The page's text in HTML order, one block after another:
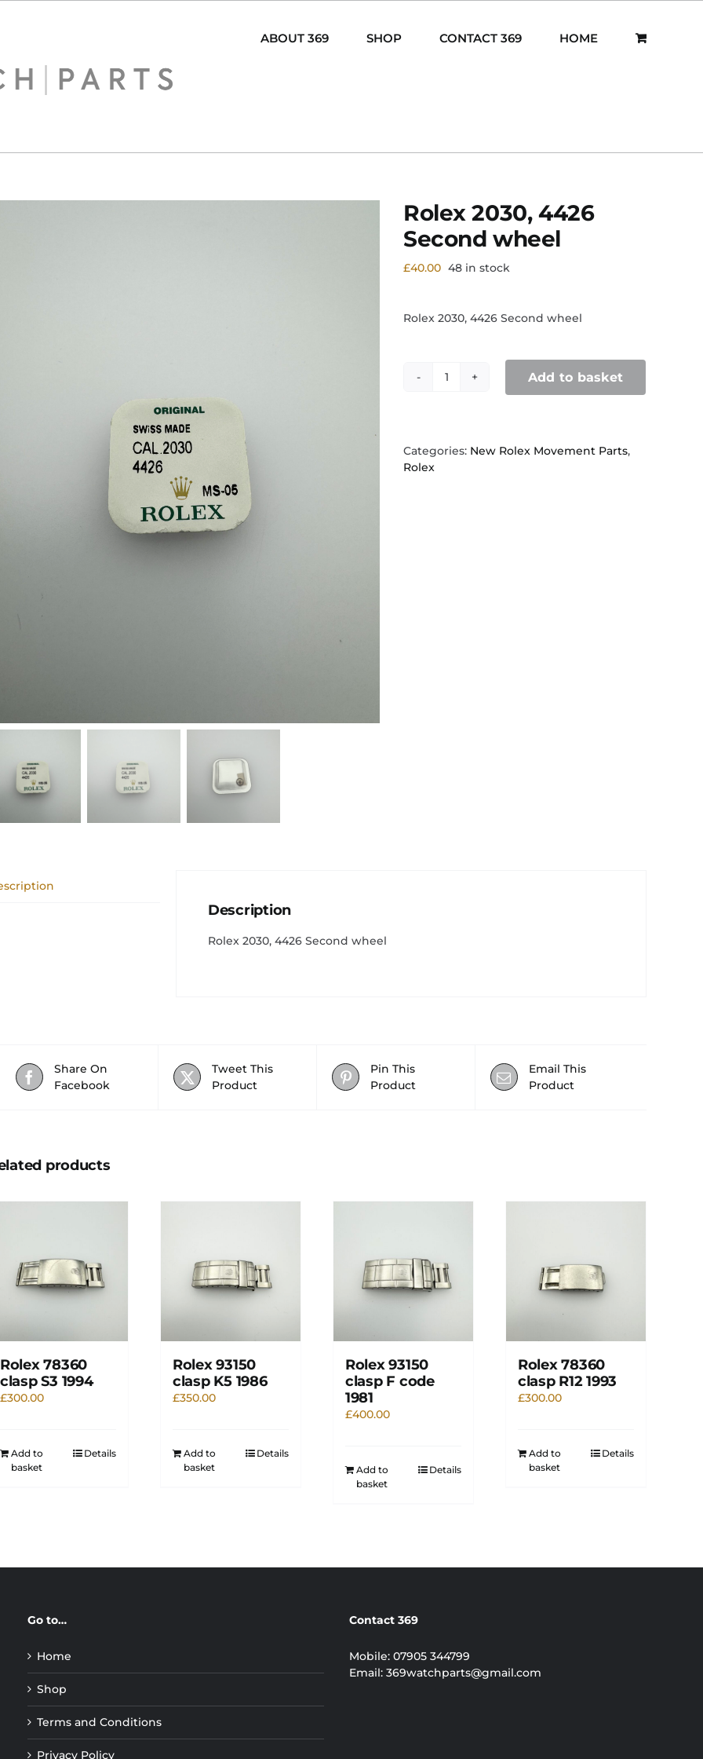
ABOUT 369 SHOP CONTACT 369 HOME
Rolex 2030, 4426
Second wheel
£40.00 48 in stock
Rolex 2030, 4426 Second wheel
Rolex
wheel
Add to basket
Categories: New Rolex Movement Parts,
Rolex
Description
Rolex 2030, 4426 Second wheel
Share On
Facebook
Tweet This
Product
Pin This
Product
Email This
Product
products
Rolex 78360
clasp S3 1994
£300.00
Add to
basket
Details
Rolex 93150
clasp K5 1986
£350.00
Add to
basket
Details
Rolex 93150
clasp F code
1981
£400.00
Add to
basket
Details
Rolex 78360
clasp R12 1993
£300.00
Add to
basket
Details
Go to…
Home
Shop
Terms and Conditions
Privacy Policy
Contact 369
Mobile:07905 344799
Email:369watchparts@gmail.com